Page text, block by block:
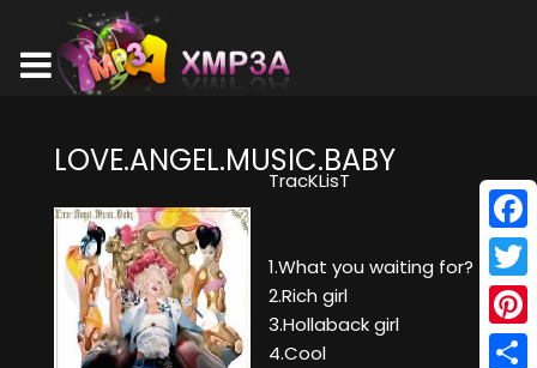
LOVE.ANGEL.MUSIC.BABY
TracKLisT
1.What you waiting for?
2.Rich girl
3.Hollaback girl
4.Cool